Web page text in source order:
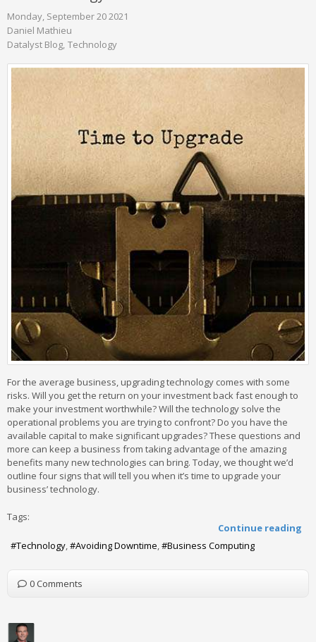
Monday, September 20 2021
Daniel Mathieu
Datalyst Blog Technology
For the average business, upgrading technology comes with some
risks. Will you get the return on your investment back fast enough to
make your investment worthwhile? Will the technology solve the
operational problems you are trying to confront? Do you have the
available capital to make significant upgrades? These questions and
more can keep a business from taking advantage of the amazing
benefits many new technologies can bring. Today, we thought we’d
outline four signs that will tell you when it’s time to upgrade your
business’ technology.
Continue reading
Tags:
Technology Avoiding Downtime Business Computing
0 Comments